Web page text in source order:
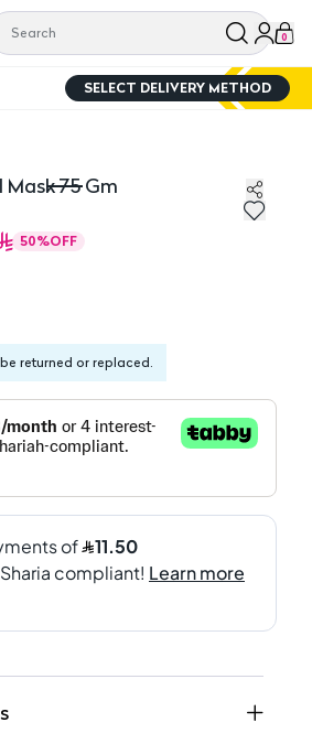
0
SELECT DELIVERY METHOD
75 Gm
50%OFF
returned or replaced.